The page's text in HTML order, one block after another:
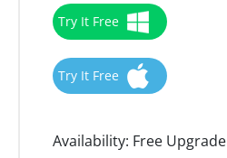
Try It Free
Try It Free
Availability: Free Upgrade